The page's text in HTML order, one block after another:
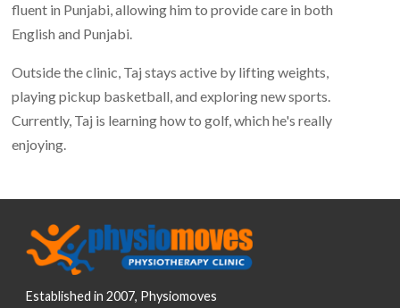
fluent in Punjabi, allowing him to provide care in both
English and Punjabi.
Outside the clinic, Taj stays active by lifting weights,
playing pickup basketball, and exploring new sports.
Currently, Taj is learning how to golf, which he's really
enjoying.
Established in 2007, Physiomoves